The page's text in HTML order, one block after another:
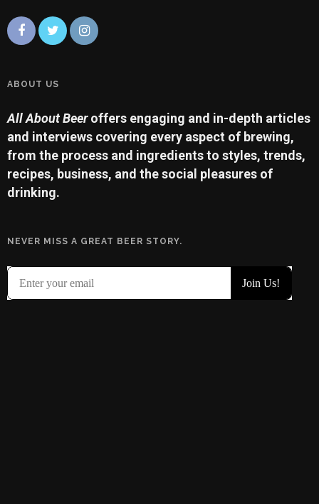
ABOUT US
All About Beeroffers engaging and in-depth articles
and interviews covering every aspect of brewing,
from the process and ingredients to styles, trends,
recipes, business, and the social pleasures of
drinking.
NEVER MISS A GREAT BEER STORY.